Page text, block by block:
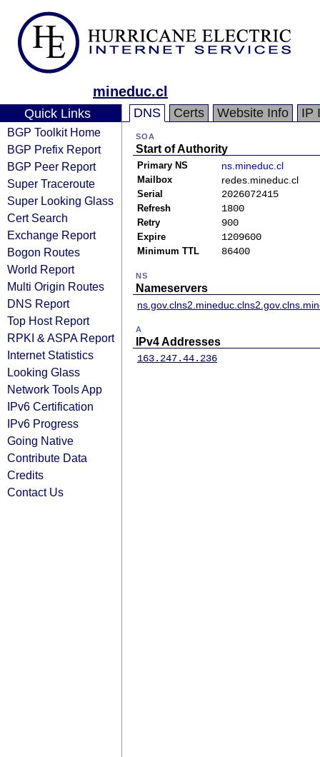
mineduc.cl
Quick Links
BGP Toolkit Home
BGP Prefix Report
BGP Peer Report
Super Traceroute
Super Looking Glass
Cert Search
Exchange Report
Bogon Routes
World Report
Multi Origin Routes
DNS Report
Top Host Report
RPKI & ASPA Report
Internet Statistics
Looking Glass
Network Tools App
IPv6 Certification
IPv6 Progress
Going Native
Contribute Data
Credits
Contact Us
DNS Certs Website Info IP
SOA
Start of Authority
Primary NS ns.mineduc.cl
Mailbox redes.mineduc.cl
Serial 2026072415
Refresh 1800
Retry 900
Expire 1209600
Minimum TTL 86400
NS
Nameservers
ns.gov.clns2.mineduc.clns2.gov.cl
A
IPv4 Addresses
163.247.44.236